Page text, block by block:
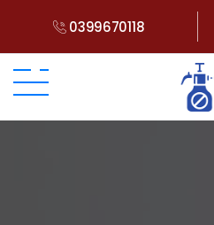
0399670118